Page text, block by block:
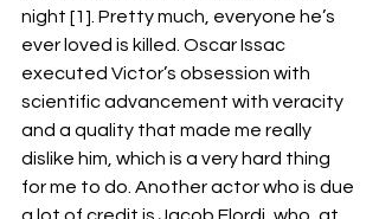
night [1]. Pretty much, everyone he’s
ever loved is killed. Oscar Issac
executed Victor’s obsession with
scientific advancement with veracity
and a quality that made me really
dislike him, which is a very hard thing
for me to do. Another actor who is due